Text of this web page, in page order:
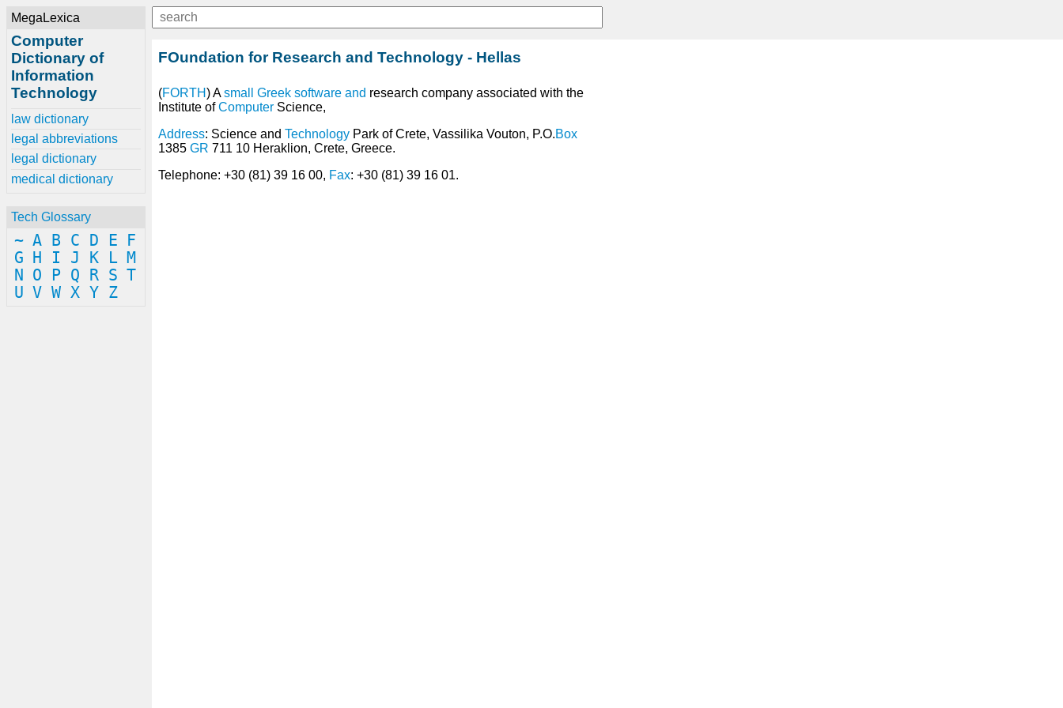
MegaLexica
Computer
Dictionary of
Information
Technology
law dictionary
legal abbreviations
legal dictionary
medical dictionary
Tech Glossary
~ A B C D E
F
G
H I J K L M
N
O P Q R S T
U V W X Y Z
FOundation for Research and Technology - Hellas
(FORTH) Asmall Greek software and research company associated with the
Institute ofComputer Science,
Address: Science and Technology Park of Crete, Vassilika Vouton, P.O.Box
1385 GR 711 10 Heraklion, Crete, Greece.
Telephone: +30 (81) 39 16 00, Fax: +30 (81) 39 16 01.